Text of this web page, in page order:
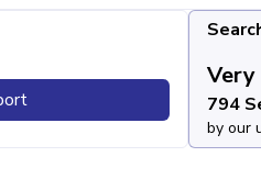
Very
794
by our